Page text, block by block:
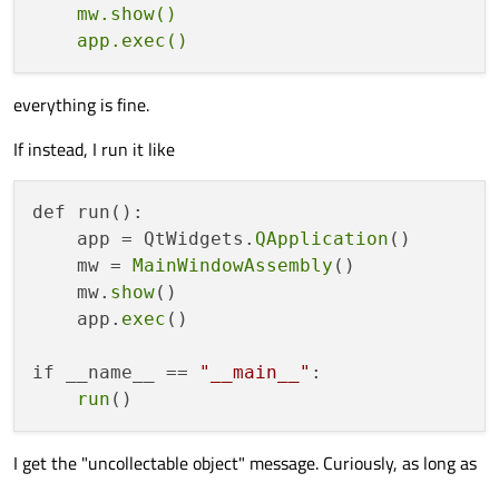
    mw.show()
everything is fine.
If instead, I run it like
def run():
    app = QtWidgets.
QApplication ()
    mw =
MainWindowAssembly ()
    mw.
show()
    app.
exec ()
if __name__ == "__main__" :
run
I get the "uncollectable object" message. Curiously, as long as